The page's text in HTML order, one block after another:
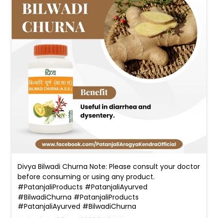
Divya Bilwadi Churna Note: Please consult your doctor
before consuming or using any product.
#PatanjaliProducts #PatanjaliAyurved
#BilwadiChurna #PatanjaliProducts
#PatanjaliAyurved #BilwadiChurna